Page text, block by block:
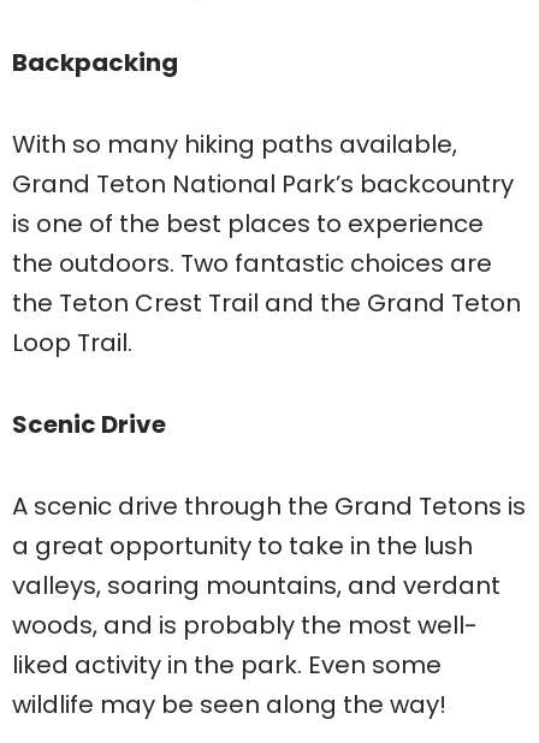
Backpacking
With so many hiking paths available,
Grand Teton National Park’s backcountry
is one of the best places to experience
the outdoors. Two fantastic choices are
the Teton Crest Trail and the Grand Teton
Loop Trail.
Scenic Drive
A scenic drive through the Grand Tetons is
a great opportunity to take in the lush
valleys, soaring mountains, and verdant
woods, and is probably the most well-
liked activity in the park. Even some
wildlife may be seen along the way!